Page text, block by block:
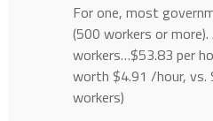
For one, most
(500 workers or
workers…$53.83 per
worth $4.91 /hour,
workers)